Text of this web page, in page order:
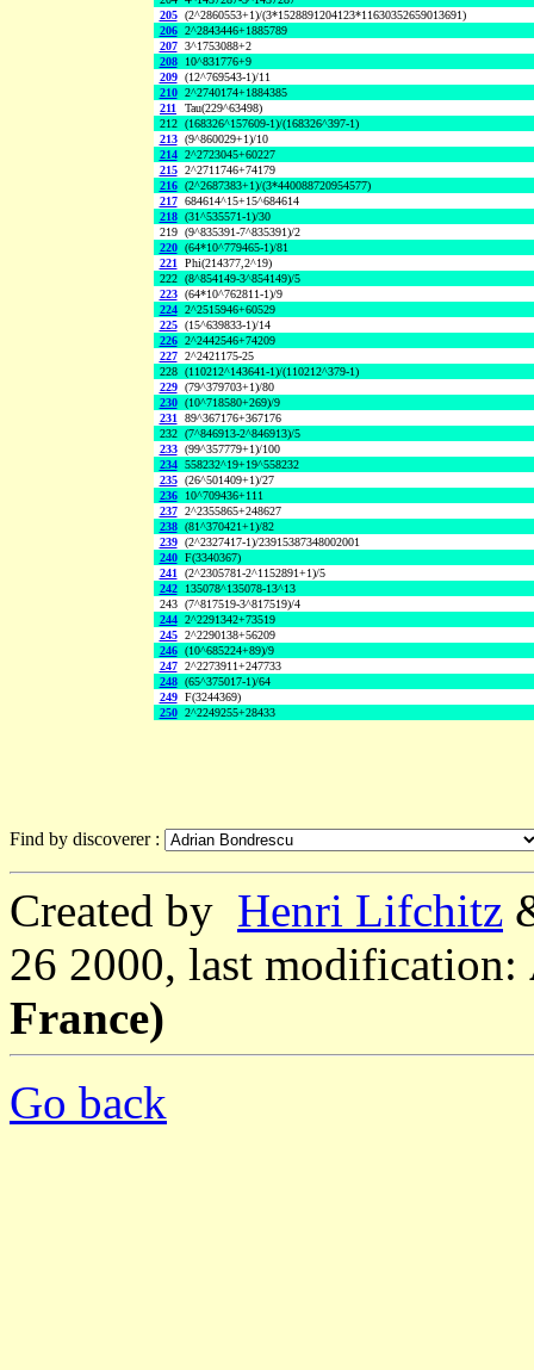
205 (2^2860553+1)/(3*1528891204123*11630352659013691)
206 2^2843446+1885789
207 3^1753088+2
208
10^831776+9
209 (12^769543-1)/11
210 2^2740174+1884385
211
Tau(229^63498)
212 (168326^157609-1)/(168326^397-1)
213 (9^860029+1)/10
214 2^2723045+60227
215 2^2711746+74179
216 (2^2687383+1)/(3*440088720954577)
217 684614^15+15^684614
218 (31^535571-1)/30
219 (9^835391-7^835391)/2
220 (64*10^779465-1)/81
221 Phi(214377,2^19)
222 (8^854149-3^854149)/5
223 (64*10^762811-1)/9
224 2^2515946+60529
225 (15^639833-1)/14
226 2^2442546+74209
227 2^2421175-25
228 (110212^143641-1)/(110212^379-1)
229 (79^379703+1)/80
230 (10^718580+269)/9
231 89^367176+367176
232 (7^846913-2^846913)/5
233 (99^357779+1)/100
234 558232^19+19^558232
235 (26^501409+1)/27
236
10^709436+111
237 2^2355865+248627
238 (81^370421+1)/82
239 (2^2327417-1)/23915387348002001
240 F(3340367)
241 (2^2305781-2^1152891+1)/5
242
135078^135078-13^13
243 (7^817519-3^817519)/4
244 2^2291342+73519
245 2^2290138+56209
246 (10^685224+89)/9
247 2^2273911+247733
248 (65^375017-1)/64
249 F(3244369)
250 2^2249255+28433
Find by discoverer :
Created by Henri Lifchitz
26 2000, last modification:
France)
Go back